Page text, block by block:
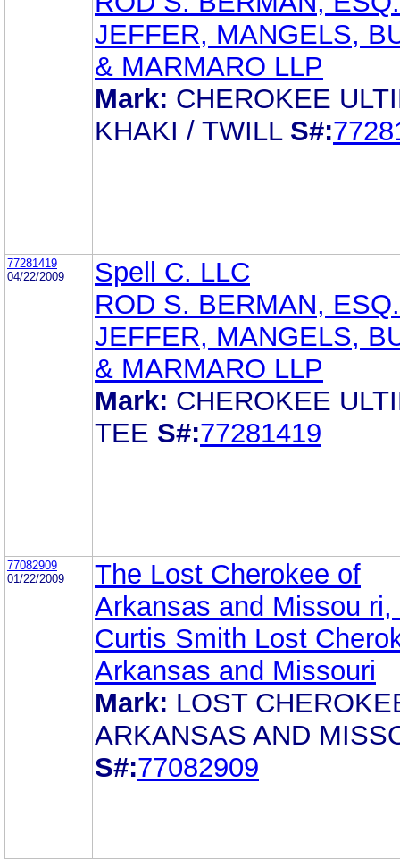
JEFFER, MANGELS,
& MARMARO LLP
Mark: CHEROKEE
KHAKI / TWILL S#:
77281419
04/22/2009
Spell C. LLC
ROD S. BERMAN, ESQ.
JEFFER, MANGELS,
& MARMARO LLP
Mark: CHEROKEE
TEE S#:77281419
77082909
01/22/2009
The Lost Cherokee of
Arkansas and Missou ri,
Curtis Smith Lost
Arkansas and Missouri
Mark: LOST
ARKANSAS AND
S#:77082909